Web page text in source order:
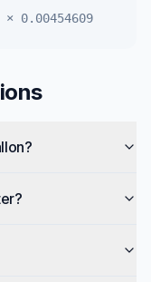
× 0.00454609